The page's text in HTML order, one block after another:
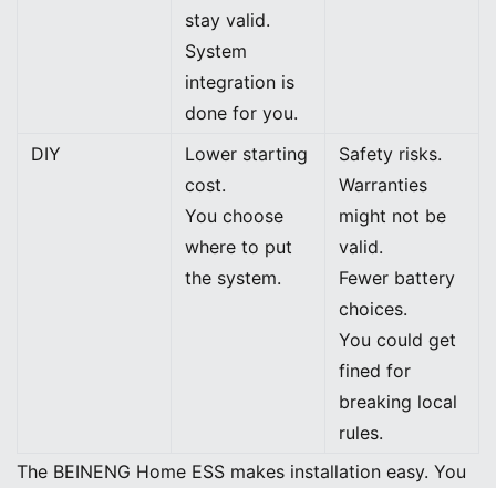
stay valid.
System
integration is
done for you.
DIY
Lower starting
cost.
You choose
where to put
the system.
Safety risks.
Warranties
might not be
valid.
Fewer battery
choices.
You could get
fined for
breaking local
rules.
The BEINENG Home ESS makes installation easy. You